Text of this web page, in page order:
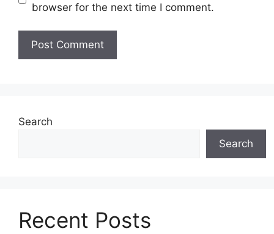
browser for the next time I comment.
Search
Search
Recent Posts